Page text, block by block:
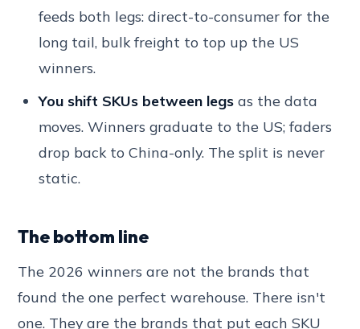
feeds both legs: direct-to-consumer for the
long tail, bulk freight to top up the US
winners.
You shift SKUs between legs as the data
moves. Winners graduate to the US; faders
drop back to China-only. The split is never
static.
The bottom line
The 2026 winners are not the brands that
found the one perfect warehouse. There isn't
one. They are the brands that put each SKU